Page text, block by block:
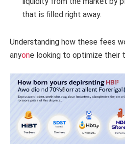
that is filled right away.
Understanding how these fees
anyone looking to optimize their